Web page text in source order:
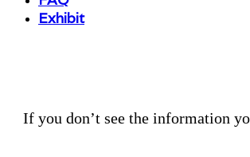
Exhibit
If you don’t see the information